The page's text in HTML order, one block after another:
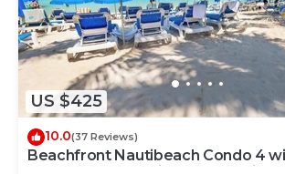
US $425
10.0(37 Reviews)
Beachfront Nautibeach Condo 4